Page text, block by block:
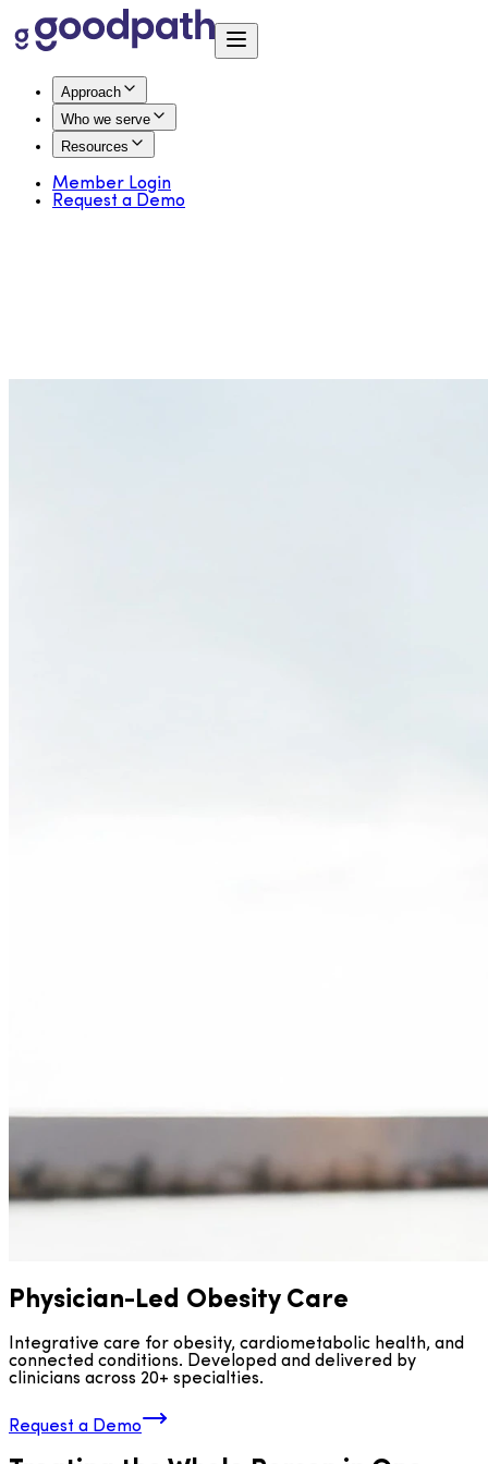
Approach
Who we serve
Resources
Member Login
Request a Demo
Physician-Led Obesity Care
Integrative care for obesity, cardiometabolic health, and
connected conditions. Developed and delivered by
clinicians across 20+ specialties.
Request a Demo